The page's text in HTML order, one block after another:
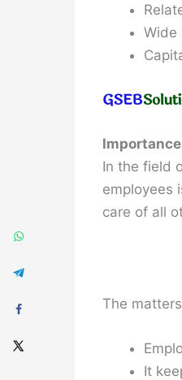
Wide
In the field
employees
care of all
The
It